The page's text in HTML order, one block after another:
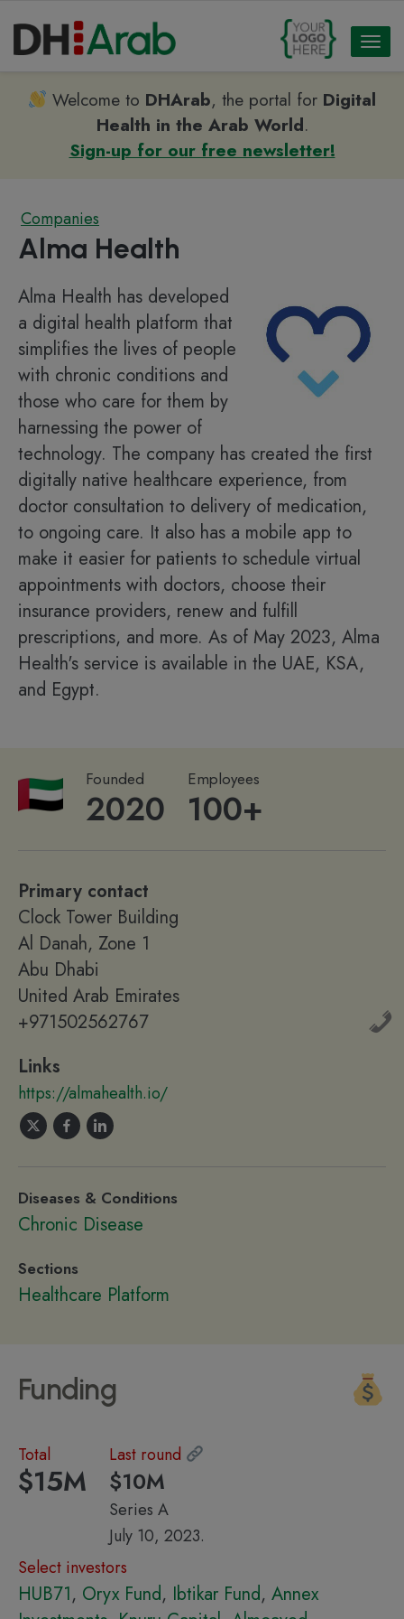
Welcome to DHArab, the portal for Digital
Health in the Arab World.
Sign-up for our free newsletter!
Companies
Alma Health
Alma Health has developed
a digital health platform that
simplifies the lives of people
with chronic conditions and
those who care for them by
harnessing the power of
technology. The company has created the first
digitally native healthcare experience, from
doctor consultation to delivery of medication,
to ongoing care. It also has a mobile app to
make it easier for patients to schedule virtual
appointments with doctors, choose their
insurance providers, renew and fulfill
prescriptions, and more. As of May 2023, Alma
Health's service is available in the UAE, KSA,
and Egypt.
Founded
2020
Employees
100+
Primary contact
Clock Tower Building
Al Danah, Zone 1
Abu Dhabi
United Arab Emirates
+971502562767
Links
https://almahealth.io/
Diseases & Conditions
Chronic Disease
Sections
Healthcare Platform
Funding
Total
$15M
Last round
$10M
Series A
July 10, 2023.
Select investors
HUB71, Oryx Fund, Ibtikar Fund, Annex